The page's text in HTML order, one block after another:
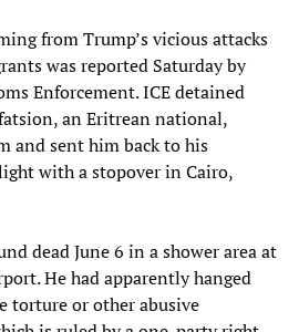
from Trump’s vicious attacks
was reported Saturday by
Enforcement. ICE detained
an Eritrean national,
and sent him back to his
with a stopover in Cairo,
dead June 6 in a shower area at
He had apparently hanged
torture or other abusive